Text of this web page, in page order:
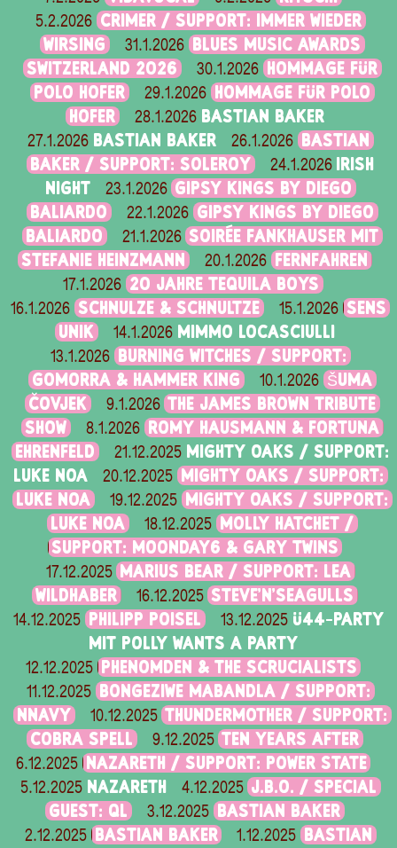
5.2.2026 CRIMER / SUPPORT: IMMER WIEDER
WIRSING
31.1.2026 BLUES MUSIC AWARDS
SWITZERLAND 2026
30.1.2026
HOMMAGE FÜR
POLO HOFER
29.1.2026
HOMMAGE FÜR POLO
HOFER
28.1.2026 BASTIAN BAKER
27.1.2026 BASTIAN BAKER 26.1.2026 BASTIAN
BAKER / SUPPORT: SOLEROY
24.1.2026 IRISH
NIGHT
23.1.2026 GIPSY KINGS BY DIEGO
BALIARDO
22.1.2026 GIPSY KINGS BY DIEGO
BALIARDO
21.1.2026 SOIRÉE FANKHAUSER MIT
STEFANIE HEINZMANN
20.1.2026 FERNFAHREN
17.1.2026 20 JAHRE TEQUILA BOYS
16.1.2026 SCHNULZE & SCHNULTZE 15.1.2026 SENS
UNIK
14.1.2026 MIMMO LOCASCIULLI
13.1.2026 BURNING WITCHES / SUPPORT:
GOMORRA & HAMMER KING
10.1.2026 ŠUMA
ČOVJEK
9.1.2026 THE JAMES BROWN TRIBUTE
SHOW
8.1.2026
ROMY HAUSMANN & FORTUNA
EHRENFELD
21.12.2025 MIGHTY OAKS / SUPPORT:
LUKE NOA
20.12.2025
MIGHTY OAKS / SUPPORT:
LUKE NOA
19.12.2025
MIGHTY OAKS / SUPPORT:
LUKE NOA
18.12.2025
MOLLY HATCHET /
SUPPORT: MOONDAY6 & GARY TWINS
17.12.2025
MARIUS BEAR / SUPPORT: LEA
WILDHABER
16.12.2025 STEVE'N'SEAGULLS
14.12.2025 PHILIPP POISEL 13.12.2025 Ü44-PARTY
MIT POLLY WANTS A PARTY
12.12.2025 PHENOMDEN & THE SCRUCIALISTS
11.12.2025 BONGEZIWE MABANDLA / SUPPORT:
NNAVY
10.12.2025 THUNDERMOTHER / SUPPORT:
COBRA SPELL
9.12.2025 TEN YEARS AFTER
6.12.2025 NAZARETH / SUPPORT: POWER STATE
5.12.2025 NAZARETH 4.12.2025 J.B.O. / SPECIAL
GUEST: QL
3.12.2025 BASTIAN BAKER
2.12.2025 BASTIAN BAKER 1.12.2025 BASTIAN